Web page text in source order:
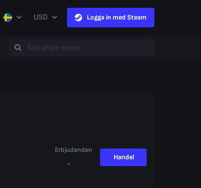
USD
Logga in med Steam
Erbjudanden
Handel